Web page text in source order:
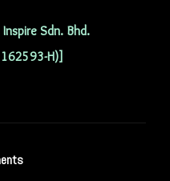
Sdn. Bhd.
H)]